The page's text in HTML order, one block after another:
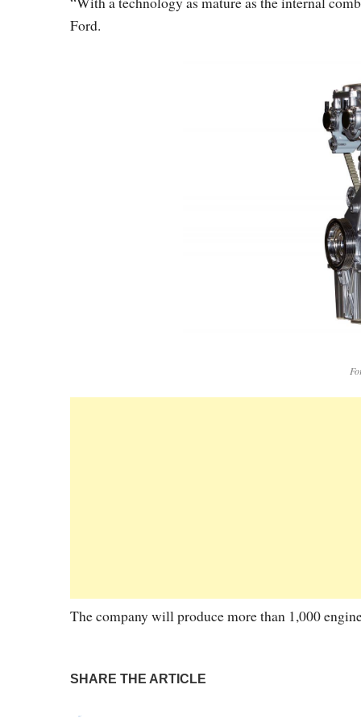
Ford.
The company will produce more than 1,000
SHARE THE ARTICLE